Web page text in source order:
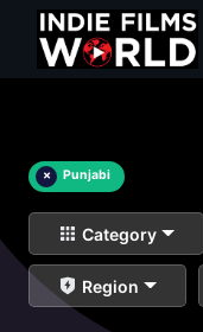
× Punjabi
Category
Region